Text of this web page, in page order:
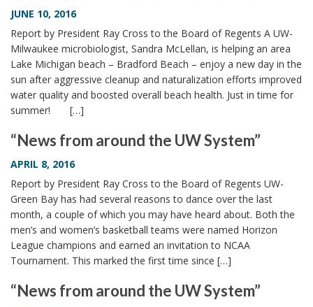
JUNE 10, 2016
Report by President Ray Cross to the Board of Regents A UW-
Milwaukee microbiologist, Sandra McLellan, is helping an area
Lake Michigan beach – Bradford Beach – enjoy a new day in the
sun after aggressive cleanup and naturalization efforts improved
water quality and boosted overall beach health. Just in time for
summer! […]
“News from around the UW System”
APRIL 8, 2016
Report by President Ray Cross to the Board of Regents UW-
Green Bay has had several reasons to dance over the last
month, a couple of which you may have heard about. Both the
men’s and women’s basketball teams were named Horizon
League champions and earned an invitation to NCAA
Tournament. This marked the first time since […]
“News from around the UW System”